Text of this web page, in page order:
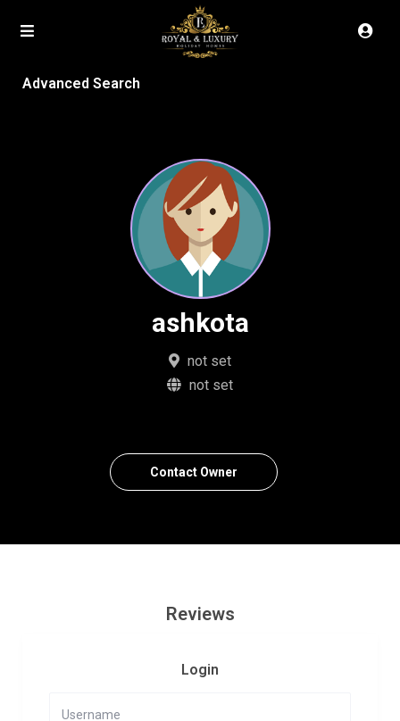
Advanced Search
ashkota
not set
not set
Contact Owner
Reviews
Login